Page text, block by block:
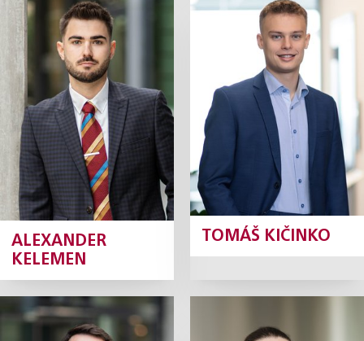
ALEXANDER
KELEMEN
Alexander
Kelemen
Junior Associate
Profile
TOMÁŠ KIČINKO
Tomáš Kičinko
Junior Associate
Profile
Antonín Kateřina